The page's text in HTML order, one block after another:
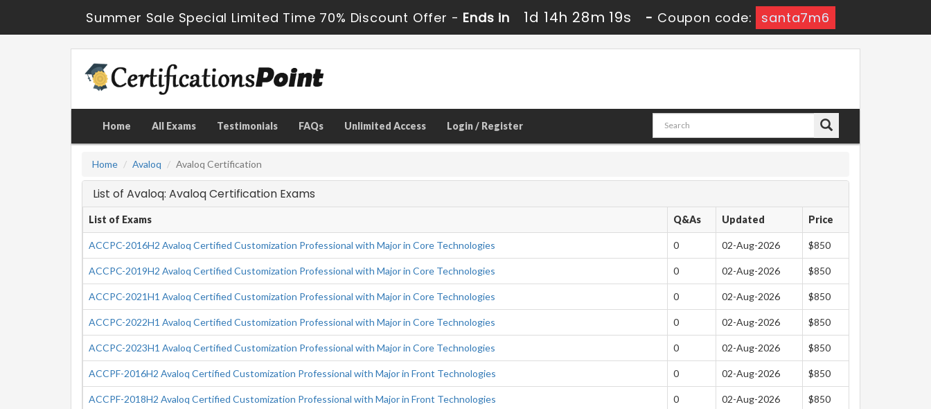
Summer Sale Special Limited Time 70% Discount Offer - Ends in 1d 14h 28m 18s - Coupon code: santa7m6
Home All Exams Testimonials FAQs Unlimited Access Login / Register
Home Avaloq Avaloq Certification
List of Avaloq: Avaloq Certification Exams
List of Exams Q&As Updated Price
ACCPC-2016H2 Avaloq Certified Customization Professional with Major in Core Technologies 0 02-Aug-2026 $850
ACCPC-2019H2 Avaloq Certified Customization Professional with Major in Core Technologies 0 02-Aug-2026 $850
ACCPC-2021H1 Avaloq Certified Customization Professional with Major in Core Technologies 0 02-Aug-2026 $850
ACCPC-2022H1 Avaloq Certified Customization Professional with Major in Core Technologies 0 02-Aug-2026 $850
ACCPC-2023H1 Avaloq Certified Customization Professional with Major in Core Technologies 0 02-Aug-2026 $850
ACCPF-2016H2 Avaloq Certified Customization Professional with Major in Front Technologies 0 02-Aug-2026 $850
ACCPF-2018H2 Avaloq Certified Customization Professional with Major in Front Technologies 0 02-Aug-2026 $850